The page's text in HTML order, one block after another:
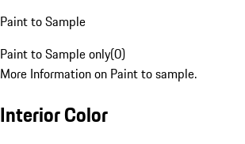
Paint to Sample
Paint to Sample only(0)
More Information on Paint to sample.
Interior Color